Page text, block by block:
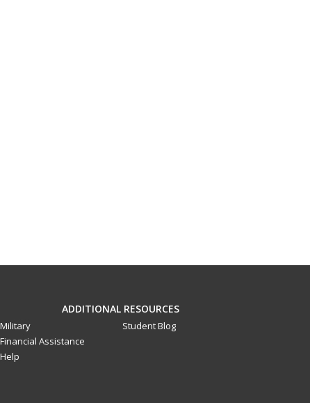
ADDITIONAL RESOURCES
Military
Financial Assistance
Help
Student Blog